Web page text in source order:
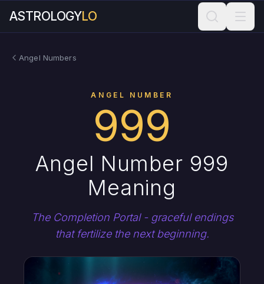
ASTROLOGYLO
Angel Numbers
ANGEL NUMBER
999
Angel Number 999
Meaning
The Completion Portal - graceful endings
that fertilize the next beginning.